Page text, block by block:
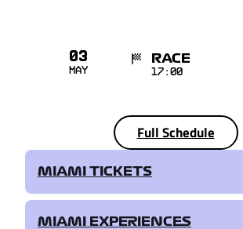
03
May
RACE
17:00
Full Schedule
MIAMI TICKETS
MIAMI EXPERIENCES